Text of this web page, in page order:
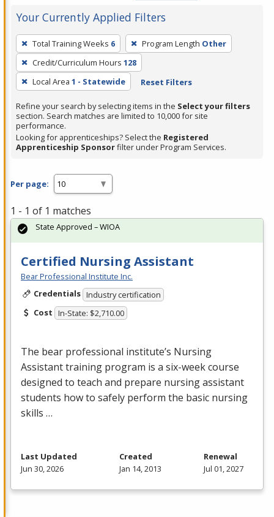
Your Currently Applied Filters
To
remove
a
filter,
Enter
or
Spacebar.
Total Training Weeks 6 Program Length Other
Credit/Curriculum Hours 128
Local Area 1 - Statewide Reset Filters
Refine your search by selecting items in the Select your filters
section. Search matches are limited to 10,000 for site
performance.
Looking for apprenticeships? Select the Registered
Apprenticeship Sponsorfilter under Program Services.
Per page:
1 - 1 of 1 matches
Certified Nursing Assistant
Bear Professional Institute Inc.
Credentials Industry certification
Cost In-State: $2,710.00
The bear professional institute’s Nursing
Assistant training program is a six-week course
designed to teach and prepare nursing assistant
students how to safely perform the basic nursing
skills …
State Approved – WIOA
Last Updated
Jun 30, 2026
Created
Jan 14, 2013
Renewal
Jul 01, 2027